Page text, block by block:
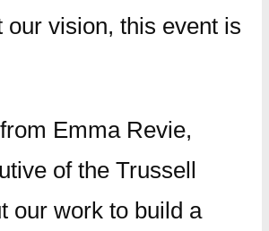
our vision, this event is
Emma Revie,
of the Trussell
our work to build a